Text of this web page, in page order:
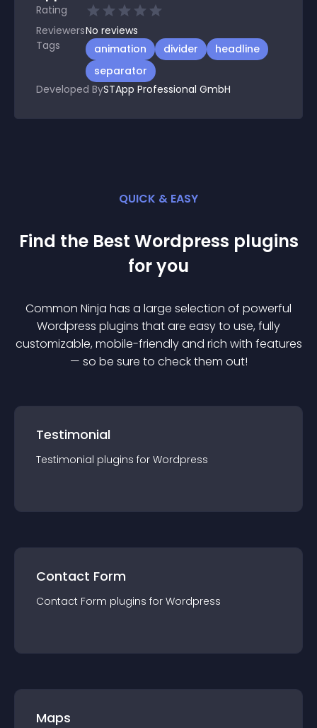
Rating
ReviewersNo reviews
Tags
animation divider
headline
separator
Developed BySTApp Professional GmbH
QUICK & EASY
Find the Best Wordpress plugins
for you
Common Ninja has a large selection of powerful
Wordpress plugins that are easy to use, fully
customizable, mobile-friendly and rich with features
— so be sure to check them out!
Testimonial
Testimonial plugins for Wordpress
Contact Form
Contact Form plugins for Wordpress
Maps